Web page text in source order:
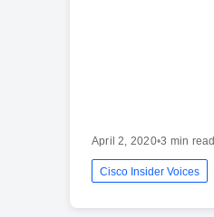
April 2, 2020•3 min read
Cisco Insider Voices